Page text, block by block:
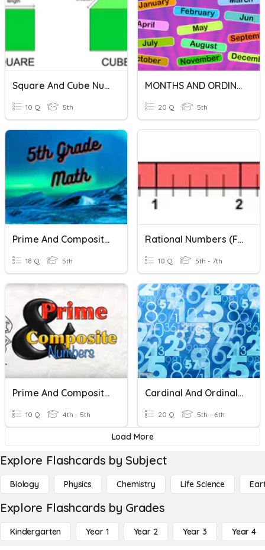
Square And Cube Numbers
10 Q 5th
MONTHS AND ORDINAL NUMBERS
20 Q 5th
Prime And Composite Numbers
18 Q 5th
Rational Numbers (fractions) On Number Line
10 Q 5th - 7th
Prime And Composite Numbers
10 Q 4th - 5th
Cardinal And Ordinal Numbers
20 Q 5th - 6th
Load More
Explore Flashcards by Subject
Biology Physics Chemistry Life Science
Explore Flashcards by Grades
Kindergarten Year 1 Year 2 Year 3 Year 4